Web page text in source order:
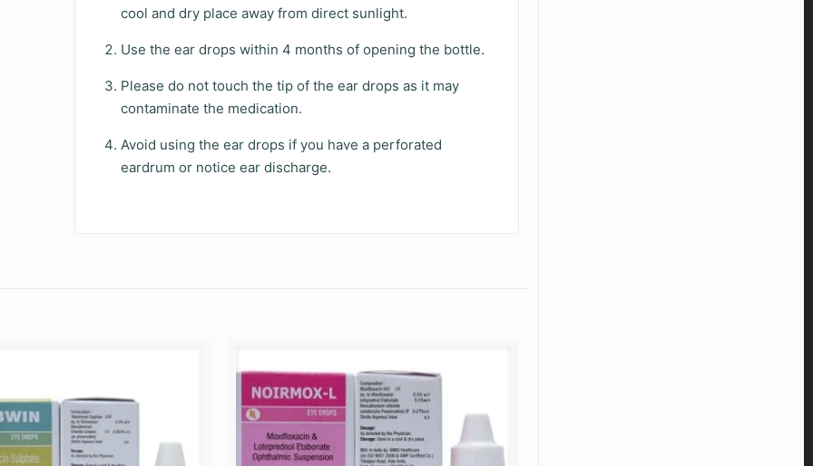
cool and dry place away from direct sunlight.
Use the ear drops within 4 months of opening the bottle.
Please do not touch the tip of the ear drops as it may
contaminate the medication.
Avoid using the ear drops if you have a perforated
eardrum or notice ear discharge.